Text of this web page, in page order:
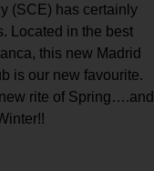
(SCE) has certainly
Located in the best
this new Madrid
is our new favourite.
rite of Spring….and